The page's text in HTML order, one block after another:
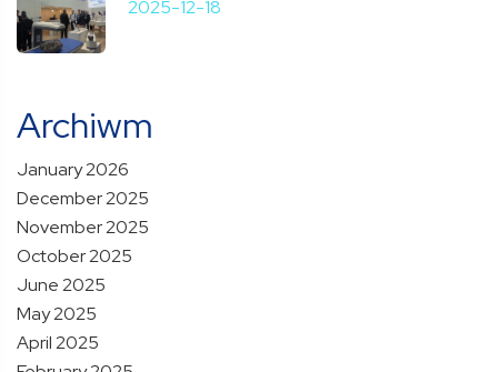
2025-12-18
Archiwm
January 2026
December 2025
November 2025
October 2025
June 2025
May 2025
April 2025